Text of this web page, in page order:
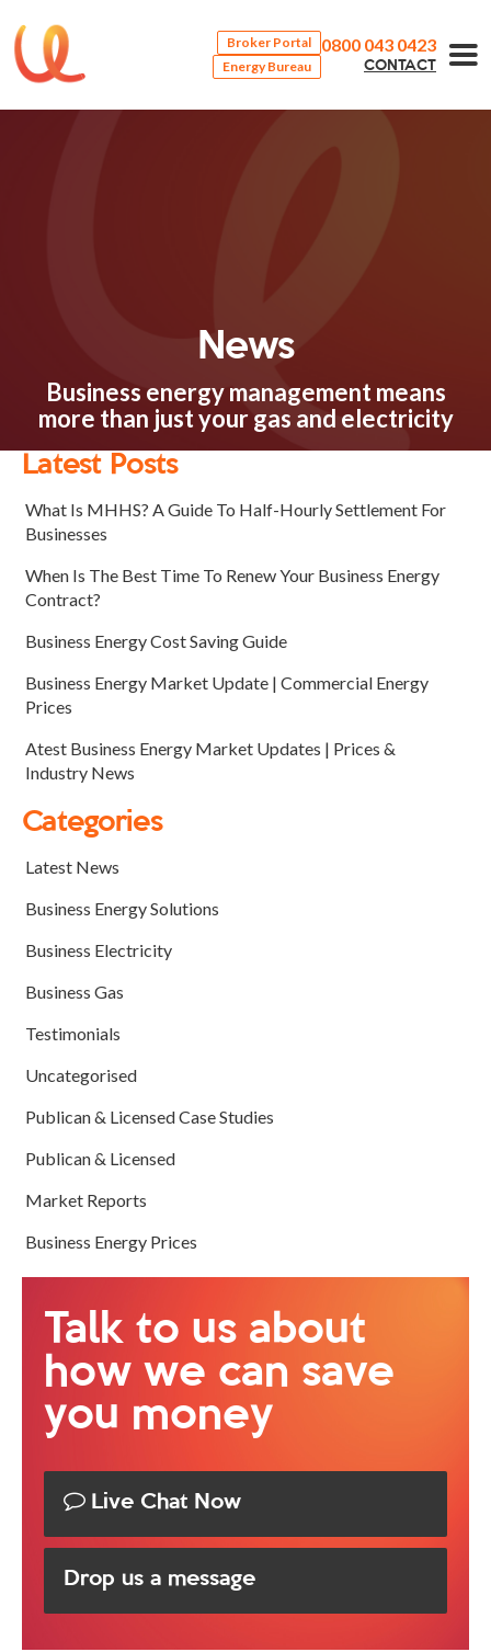
Broker Portal
Energy Bureau
0800 043 0423
CONTACT
News
Business energy management means
more than just your gas and electricity
Latest Posts
What Is MHHS? A Guide To Half-Hourly Settlement For
Businesses
When Is The Best Time To Renew Your Business Energy
Contract?
Business Energy Cost Saving Guide
Business Energy Market Update | Commercial Energy
Prices
Atest Business Energy Market Updates | Prices &
Industry News
Categories
Latest News
Business Energy Solutions
Business Electricity
Business Gas
Testimonials
Uncategorised
Publican & Licensed Case Studies
Publican & Licensed
Market Reports
Business Energy Prices
Talk to us about
how we can save
you money
Live Chat Now
Drop us a message